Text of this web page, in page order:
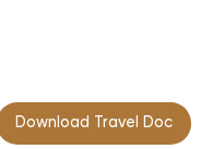
Download Travel Doc